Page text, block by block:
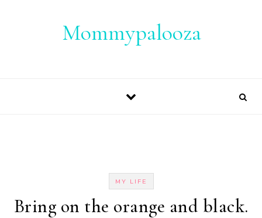
Mommypalooza
MY LIFE
Bring on the orange and black.